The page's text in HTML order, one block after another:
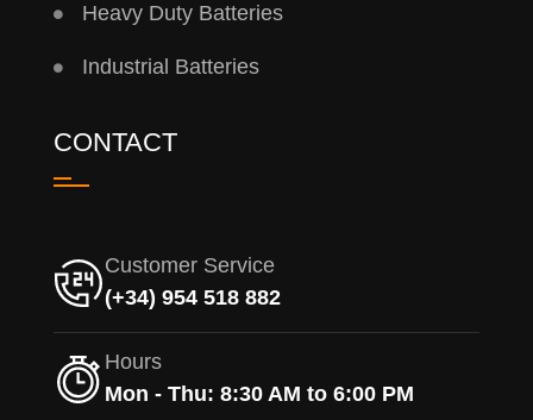
Heavy Duty Batteries
Industrial Batteries
CONTACT
Customer Service
(+34) 954 518 882
Hours
Mon - Thu: 8:30 AM to 6:00 PM